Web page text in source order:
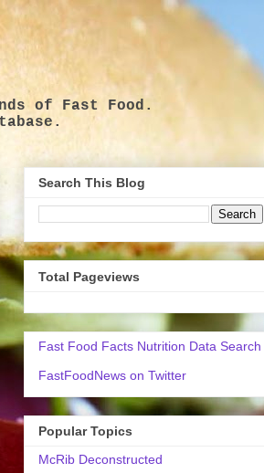
of Fast Food.
Search This Blog
Total Pageviews
Fast Food Facts Nutrition Data Search
FastFoodNews on Twitter
Popular Topics
McRib Deconstructed